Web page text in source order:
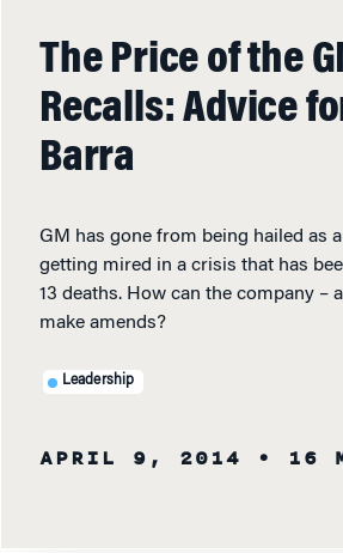
The Price of the
Recalls: Advice
Barra
GM has gone from being hailed as
getting mired in a crisis that has
13 deaths. How can the company –
make amends?
Leadership
APRIL 9, 2014 • 16